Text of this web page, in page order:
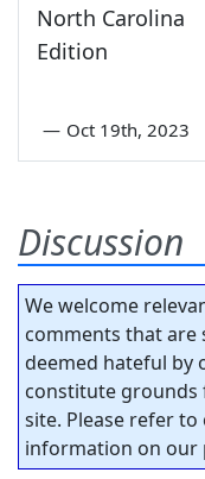
North Carolina
Edition
— Oct 19th, 2023
Discussion
We welcome
comments that are
deemed hateful by
constitute
site. Please refer to
information on our